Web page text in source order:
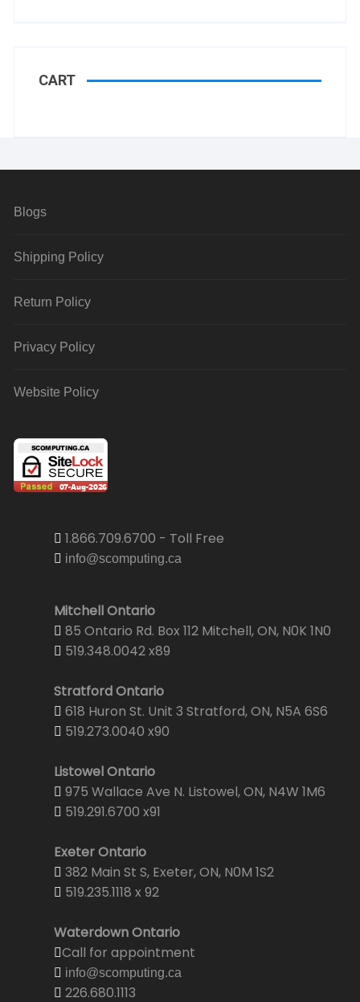
CART
Blogs
Shipping Policy
Return Policy
Privacy Policy
Website Policy
1.866.709.6700 - Toll Free
info@scomputing.ca
Mitchell Ontario
85 Ontario Rd. Box 112 Mitchell, ON, N0K 1N0
519.348.0042 x89
Stratford Ontario
618 Huron St. Unit 3 Stratford, ON, N5A 6S6
519.273.0040 x90
Listowel Ontario
975 Wallace Ave N. Listowel, ON, N4W 1M6
519.291.6700 x91
Exeter Ontario
382 Main St S, Exeter, ON, N0M 1S2
519.235.1118 x 92
Waterdown Ontario
Call for appointment
info@scomputing.ca
226.680.1113